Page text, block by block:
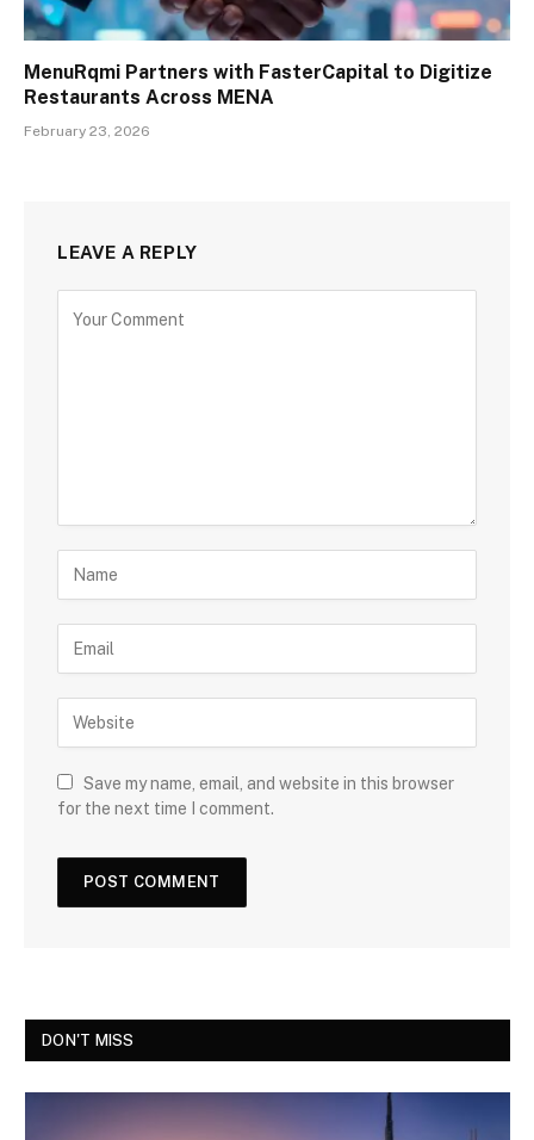
MenuRqmi Partners with FasterCapital to Digitize
Restaurants Across MENA
February 23, 2026
LEAVE A REPLY
Save my name, email, and website in this browser
for the next time I comment.
DON'T MISS